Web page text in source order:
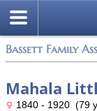
Bassett Family
Mahala
1840 - 1920 (79